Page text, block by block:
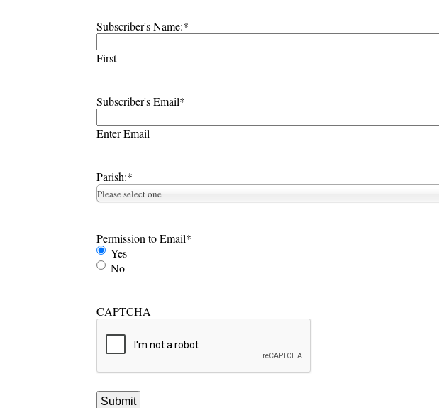
Subscriber's Name:*
First
Subscriber's Email*
Enter Email
Parish:*
Please select one
Permission to Email*
Yes
No
CAPTCHA